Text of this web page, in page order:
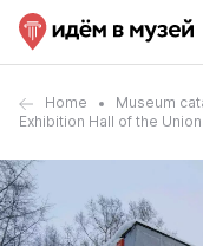
Home Museum
Exhibition Hall of the